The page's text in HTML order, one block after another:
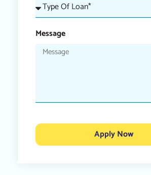
Message
Apply Now